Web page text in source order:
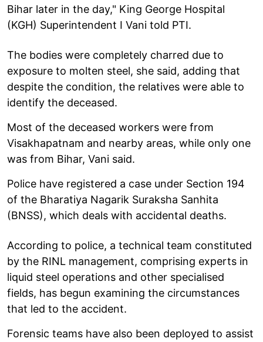
Bihar later in the day," King George Hospital
(KGH) Superintendent I Vani told PTI.
The bodies were completely charred due to
exposure to molten steel, she said, adding that
despite the condition, the relatives were able to
identify the deceased.
Most of the deceased workers were from
Visakhapatnam and nearby areas, while only one
was from Bihar, Vani said.
Police have registered a case under Section 194
of the Bharatiya Nagarik Suraksha Sanhita
(BNSS), which deals with accidental deaths.
According to police, a technical team constituted
by the RINL management, comprising experts in
liquid steel operations and other specialised
fields, has begun examining the circumstances
that led to the accident.
Forensic teams have also been deployed to assist